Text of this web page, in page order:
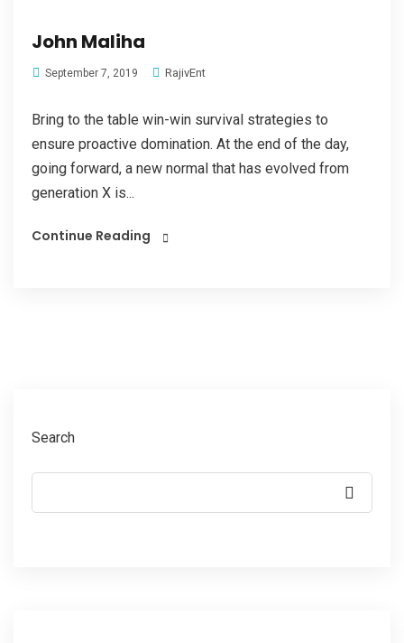
John Maliha
September 7, 2019 RajivEnt
Bring to the table win-win survival strategies to
ensure proactive domination. At the end of the day,
going forward, a new normal that has evolved from
generation X is...
Continue Reading
Search